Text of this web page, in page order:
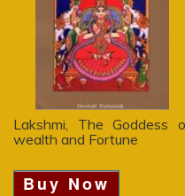
Lakshmi, The Goddess
wealth and Fortune
Buy Now